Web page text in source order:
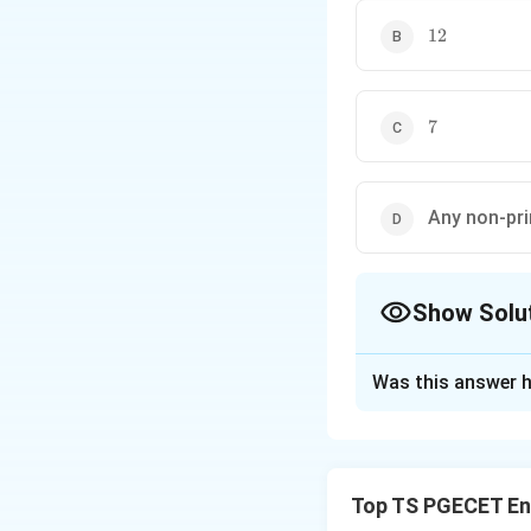
12
12
7
7
Any non-
Show
• Simpson's one-
Was this answer
Top TS PGECET